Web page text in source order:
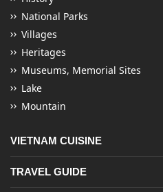
National Parks
Villages
Heritages
Museums, Memorial Sites
Lake
Mountain
VIETNAM CUISINE
TRAVEL GUIDE